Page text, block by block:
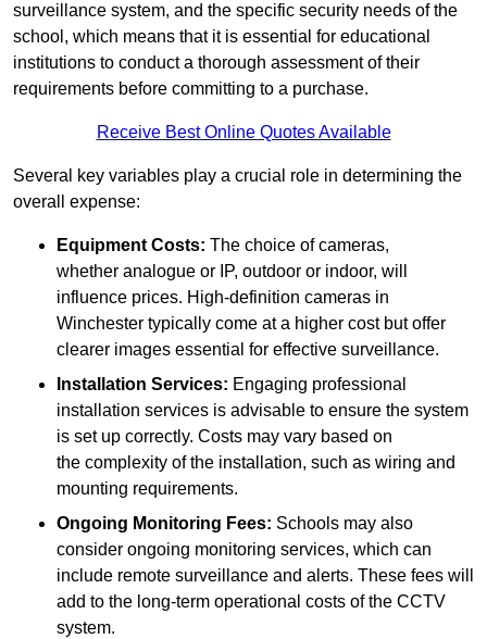
surveillance system, and the specific security needs of the
school, which means that it is essential for educational
institutions to conduct a thorough assessment of their
requirements before committing to a purchase.
Receive Best Online Quotes Available
Several key variables play a crucial role in determining the
overall expense:
Equipment Costs: The choice of cameras,
whether analogue or IP, outdoor or indoor, will
influence prices. High-definition cameras in
Winchester typically come at a higher cost but offer
clearer images essential for effective surveillance.
Installation Services: Engaging professional
installation services is advisable to ensure the system
is set up correctly. Costs may vary based on
the complexity of the installation, such as wiring and
mounting requirements.
Ongoing Monitoring Fees: Schools may also
consider ongoing monitoring services, which can
include remote surveillance and alerts. These fees will
add to the long-term operational costs of the CCTV
system.